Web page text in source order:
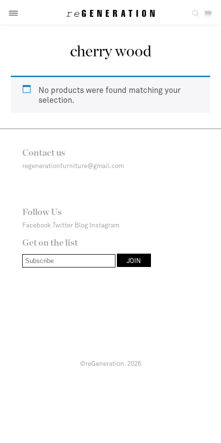
cherry wood
No products were found matching your
selection.
Contact us
regenerationfurniture@gmail.com
Follow Us
Facebook Twitter Blog Instagram
Get on the list
©reGeneration. 2026